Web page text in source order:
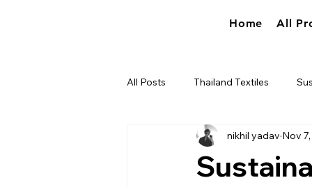
Home All
All Posts Thailand Textiles
Industry news True World
nikhil yadav Nov